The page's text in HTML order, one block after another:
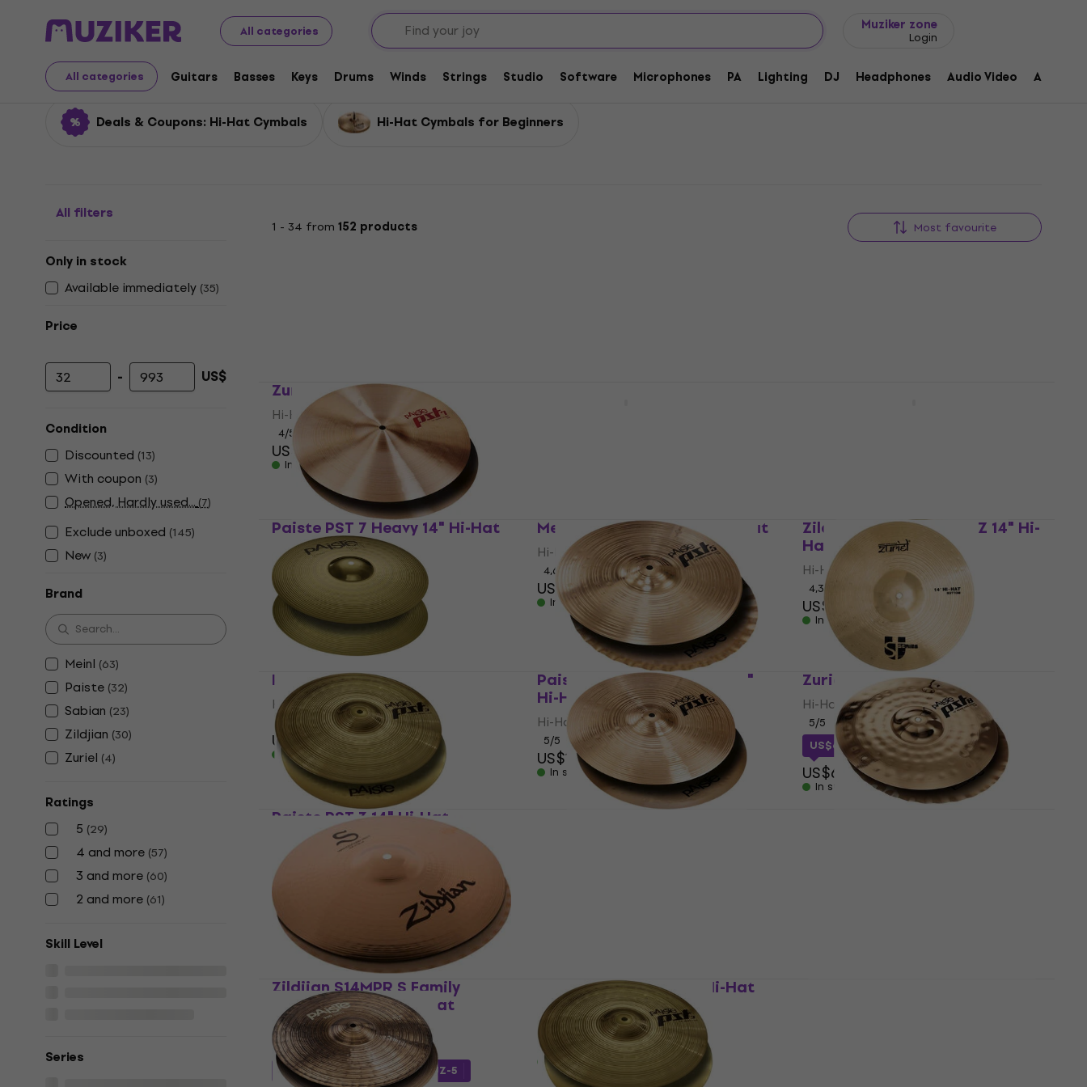
All categories
Muziker zone
Login
All categories Guitars Basses Keys Drums Winds Strings Studio Software Microphones PA Lighting DJ Headphones Audio Video
Musical Instruments Drums Cymbals Hi-Hat Cymbals
Hi-Hat Cymbals
Deals & Coupons: Hi-Hat Cymbals Hi-Hat Cymbals for Beginners
All filters
Only in stock
Available immediately (35)
Price
Minimum price
- Maximum price
US$
Condition
Discounted (13)
With coupon (3)
Opened, Hardly used...(7)
Exclude unboxed (145)
New (3)
Brand
Meinl (63)
Paiste (32)
Sabian (23)
Zildjian (30)
Zuriel (4)
Ratings
5 (29)
4 and more (57)
3 and more (60)
2 and more (61)
Skill Level
Series
1 - 34 from 152 products Most favourite
Zuriel Armor 13" Hi-Hat
Hi-Hat
4/5
US$32.40
In stock
Paiste PST 7 Heavy 14" Hi-Hat
Hi-Hat
US$199
In stock
Meinl HCS13HH HCS 13" Hi-Hat
Hi-Hat
4,6 /5
US$111
In stock
Zildjian ZP14PR Planet Z 14" Hi-
Hat
Hi-Hat
4,3/5
US$142
In stock
Paiste 101 14" Hi-Hat
Hi-Hat
/5
US$99.70
In stock
Paiste PST 5 Sound Edge 14"
Hi-Hat
Hi-Hat
5/5
US$161
In stock
Zuriel STU 14" Hi-Hat
Hi-Hat
5/5
US$61.55with codeMUZMUZ-10
US$69
In stock
Paiste PST 3 14" Hi-Hat
Hi-Hat
4,7
US$106
Paiste PST 5 Medium 14" Hi-
Zildjian S14MPR S Family
Mastersound 14" Hi-Hat
Hi-Hat
5/5
US$310.42with codeMUZMUZ-5
Zildjian Z Custom 14" Hi-Hat
Hi-Hat
US$683
In stock